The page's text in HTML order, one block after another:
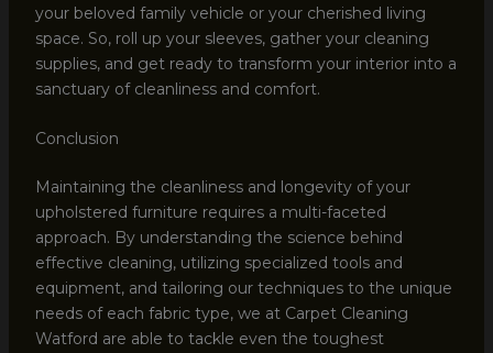
your beloved family vehicle or your cherished living
space. So, roll up your sleeves, gather your cleaning
supplies, and get ready to transform your interior into a
sanctuary of cleanliness and comfort.
Conclusion
Maintaining the cleanliness and longevity of your
upholstered furniture requires a multi-faceted
approach. By understanding the science behind
effective cleaning, utilizing specialized tools and
equipment, and tailoring our techniques to the unique
needs of each fabric type, we at Carpet Cleaning
Watford are able to tackle even the toughest